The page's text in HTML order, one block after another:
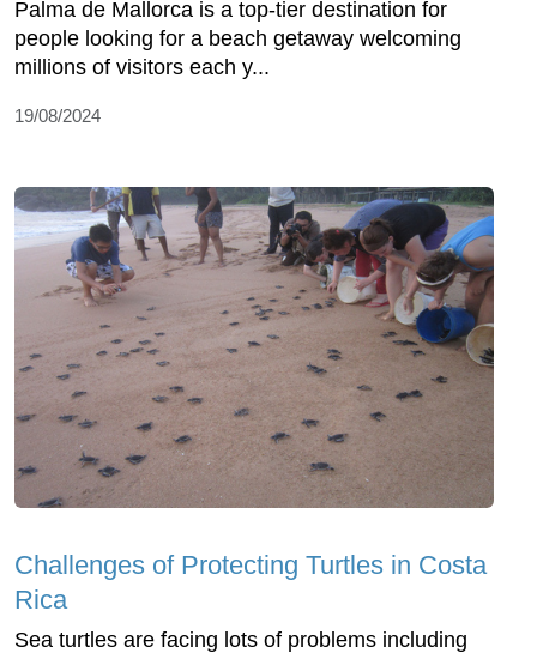
Palma de Mallorca is a top-tier destination for
people looking for a beach getaway welcoming
millions of visitors each y...
19/08/2024
Challenges of Protecting Turtles in Costa
Rica
Sea turtles are facing lots of problems including